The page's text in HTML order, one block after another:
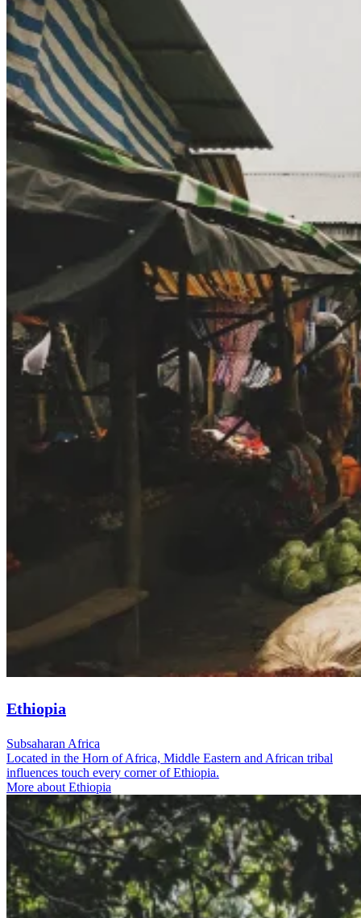
Ethiopia
Subsaharan Africa
Located in the Horn of Africa, Middle Eastern and African tribal
influences touch every corner of Ethiopia.
More about Ethiopia